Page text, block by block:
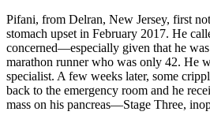
Pifani, from Delran, New Jersey, first
stomach upset in February 2017. He
concerned—especially given that he
marathon runner who was only 42. He
specialist. A few weeks later, some
back to the emergency room and he
mass on his pancreas—Stage Three,